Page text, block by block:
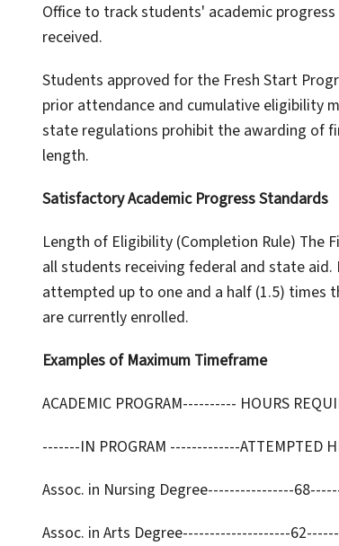
Office to track students' academic
received.
Students approved for the Fresh Start
prior attendance and cumulative eligibility
state regulations prohibit the awarding of
length.
Satisfactory Academic Progress Standards
Length of Eligibility (Completion Rule) The
all students receiving federal and state
attempted up to one and a half (1.5) times
are currently enrolled.
Examples of Maximum Timeframe
ACADEMIC PROGRAM---------- HOURS
-------IN PROGRAM -------------ATTEMPTED
Assoc. in Nursing Degree----------------
Assoc. in Arts Degree--------------------